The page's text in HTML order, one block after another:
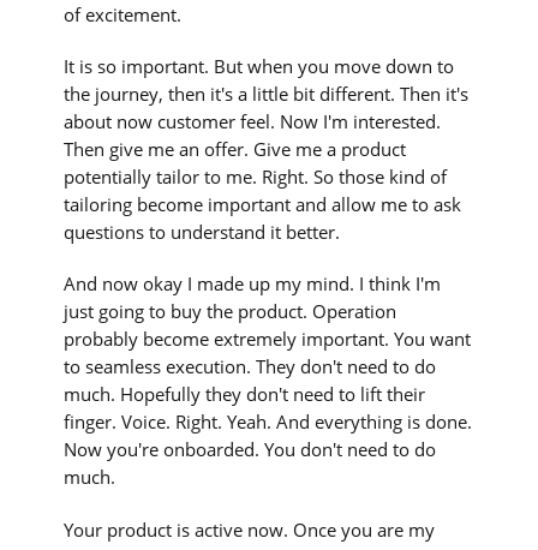
of excitement.
It is so important. But when you move down to
the journey, then it's a little bit different. Then it's
about now customer feel. Now I'm interested.
Then give me an offer. Give me a product
potentially tailor to me. Right. So those kind of
tailoring become important and allow me to ask
questions to understand it better.
And now okay I made up my mind. I think I'm
just going to buy the product. Operation
probably become extremely important. You want
to seamless execution. They don't need to do
much. Hopefully they don't need to lift their
finger. Voice. Right. Yeah. And everything is done.
Now you're onboarded. You don't need to do
much.
Your product is active now. Once you are my